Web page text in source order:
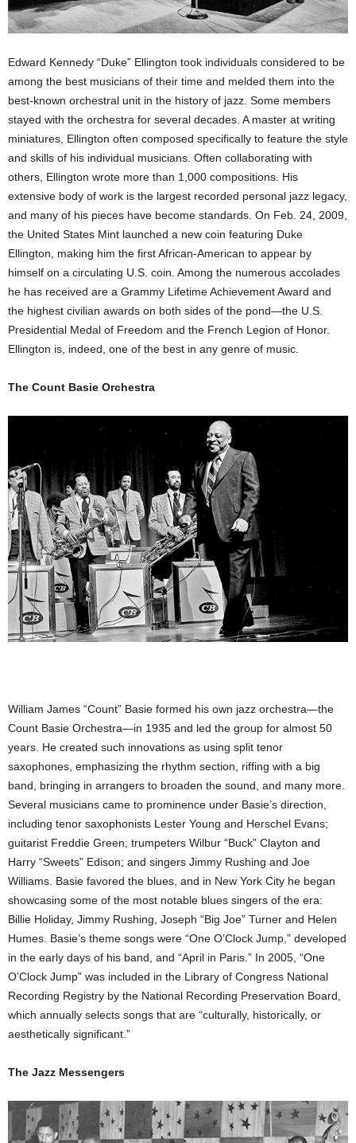
Edward Kennedy “Duke” Ellington took individuals considered to be
among the best musicians of their time and melded them into the
best-known orchestral unit in the history of jazz. Some members
stayed with the orchestra for several decades. A master at writing
miniatures, Ellington often composed specifically to feature the style
and skills of his individual musicians. Often collaborating with
others, Ellington wrote more than 1,000 compositions. His
extensive body of work is the largest recorded personal jazz legacy,
and many of his pieces have become standards. On Feb. 24, 2009,
the United States Mint launched a new coin featuring Duke
Ellington, making him the first African-American to appear by
himself on a circulating U.S. coin. Among the numerous accolades
he has received are a Grammy Lifetime Achievement Award and
the highest civilian awards on both sides of the pond—the U.S.
Presidential Medal of Freedom and the French Legion of Honor.
Ellington is, indeed, one of the best in any genre of music.
The Count Basie Orchestra
William James “Count” Basie formed his own jazz orchestra—the
Count Basie Orchestra—in 1935 and led the group for almost 50
years. He created such innovations as using split tenor
saxophones, emphasizing the rhythm section, riffing with a big
band, bringing in arrangers to broaden the sound, and many more.
Several musicians came to prominence under Basie’s direction,
including tenor saxophonists Lester Young and Herschel Evans;
guitarist Freddie Green; trumpeters Wilbur “Buck” Clayton and
Harry “Sweets” Edison; and singers Jimmy Rushing and Joe
Williams. Basie favored the blues, and in New York City he began
showcasing some of the most notable blues singers of the era:
Billie Holiday, Jimmy Rushing, Joseph “Big Joe” Turner and Helen
Humes. Basie’s theme songs were “One O’Clock Jump,” developed
in the early days of his band, and “April in Paris.” In 2005, “One
O’Clock Jump” was included in the Library of Congress National
Recording Registry by the National Recording Preservation Board,
which annually selects songs that are “culturally, historically, or
aesthetically significant.”
The Jazz Messengers